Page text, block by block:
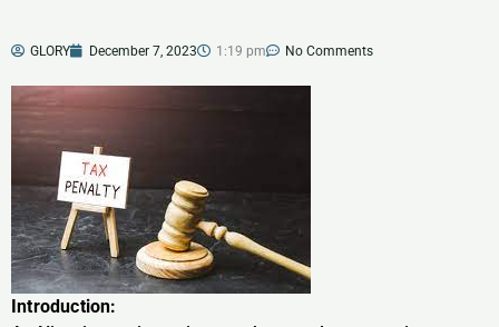
GLORY December 7, 2023 1:19 pm No Comments
Introduction: